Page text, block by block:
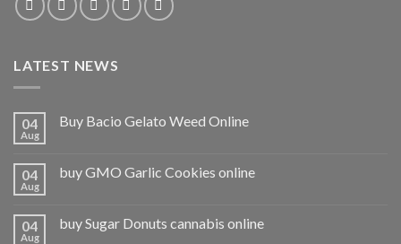
LATEST NEWS
04
Aug
Buy Bacio Gelato Weed Online
04
Aug
buy GMO Garlic Cookies online
04
Aug
buy Sugar Donuts cannabis online